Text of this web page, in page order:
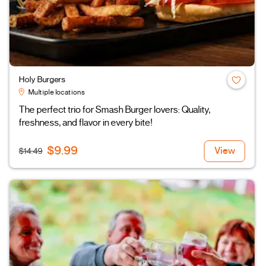
Holy Burgers
Multiple locations
The perfect trio for Smash Burger lovers: Quality,
freshness, and flavor in every bite!
$14.49 $9.99 View